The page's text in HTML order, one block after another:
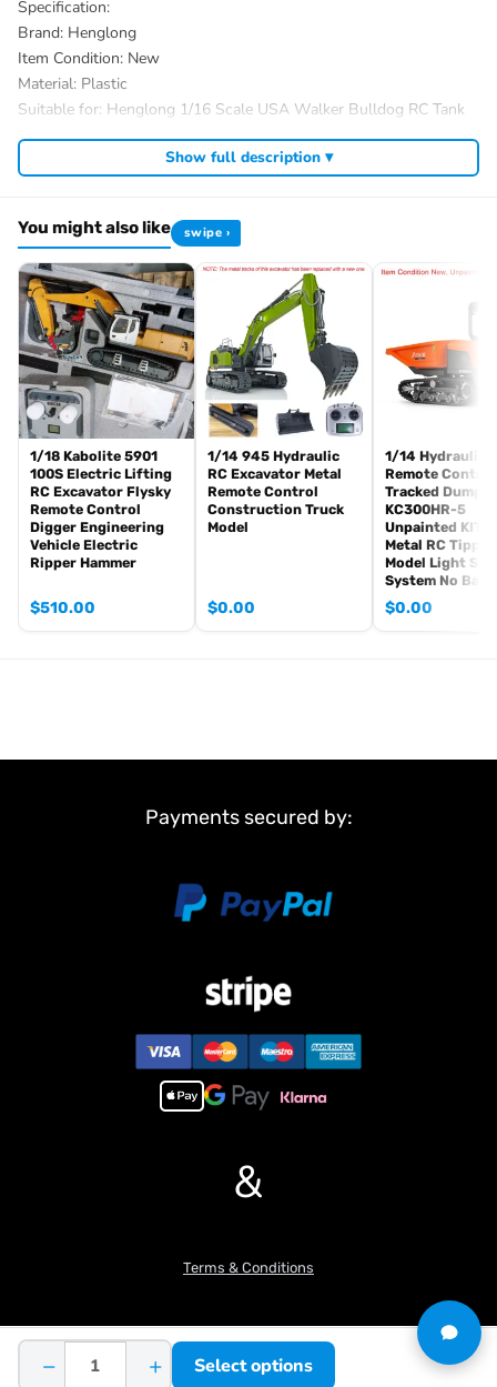
Specification:
Brand: Henglong
Item Condition: New
Material: Plastic
Suitable for: Henglong 1/16 Scale USA Walker Bulldog RC Tank
3839
The package option is selected by yourself.
Browse the full
Heng Long scale RC battle tanks
with sound and airsoft functionality.
View all current stock in the
Heng Long product archive
Show full description ▾
You might also like swipe ›
1/18 Kabolite 5901
100S Electric Lifting
RC Excavator Flysky
Remote Control
Digger Engineering
Vehicle Electric
Ripper Hammer
$510.00
1/14 945 Hydraulic
RC Excavator Metal
Remote Control
Construction Truck
Model
$0.00
1/14 Hydraulic
Remote Control
Tracked Dumper
KC300HR-5
Unpainted KIT
Metal RC Tipper
Model Light
System No
$0.00
− + Select options
Payments secured by:
&
Terms & Conditions